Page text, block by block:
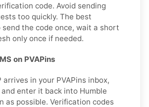
code. Avoid sending
too quickly. The best
the code once, wait a short
only once if needed.
on PVAPins
arrives in your PVAPins inbox,
enter it back into Humble
as possible. Verification codes